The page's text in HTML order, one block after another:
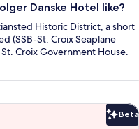
Danske Hotel like?
Historic District, a short
(SSB-St. Croix Seaplane
Croix Government House.
Beta